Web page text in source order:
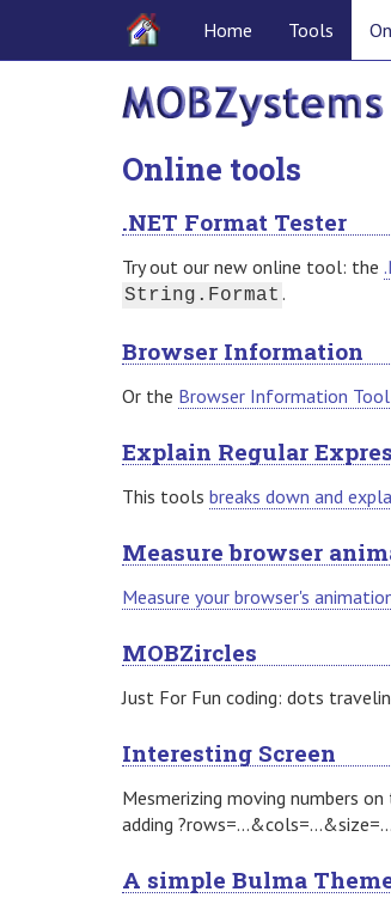
Home Tools
Online tools
.NET Format Tester
Try out our new online tool: the
String.Format .
Browser Information
Or the Browser Information Tool
Explain Regular
This tools breaks down and
Measure browser
Measure your browser's
MOBZircles
Just For Fun coding: dots
Interesting Screen
Mesmerizing moving numbers on
adding
A simple Bulma